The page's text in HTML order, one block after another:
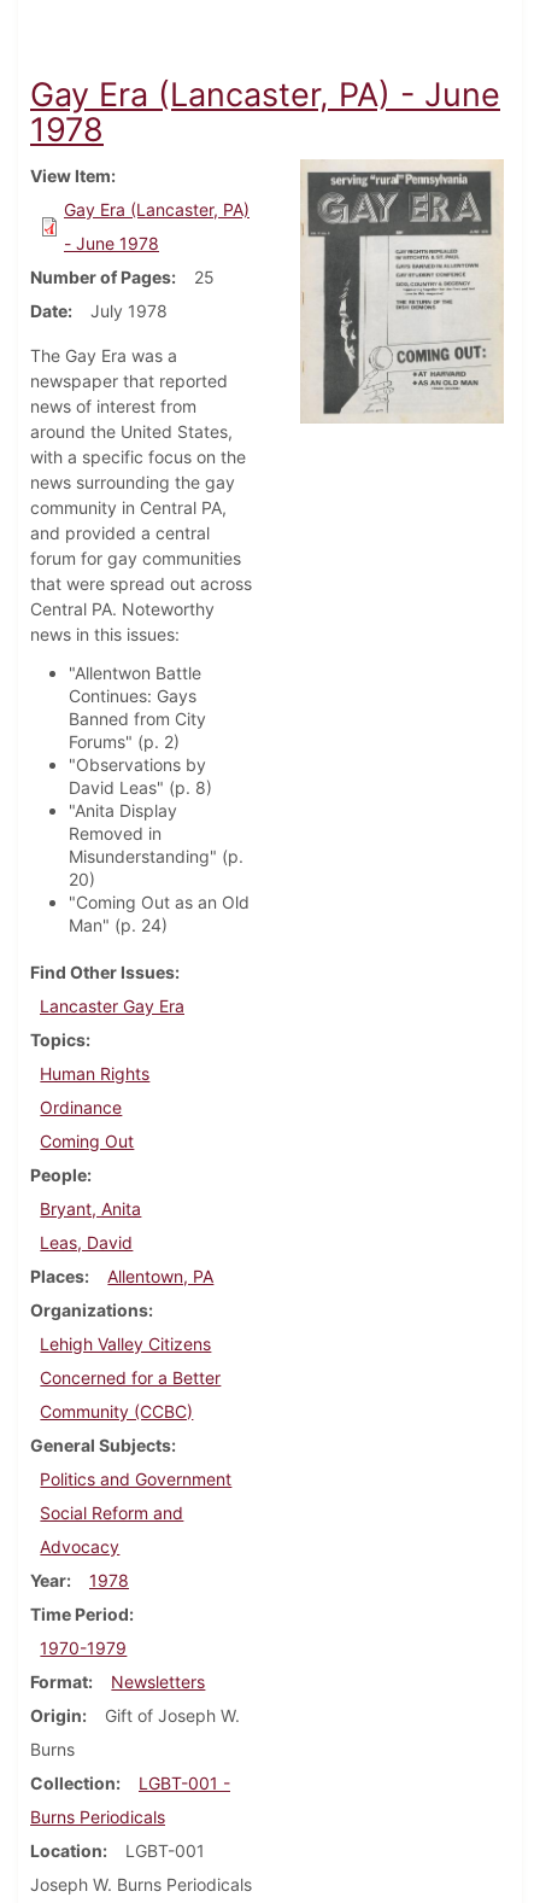
Gay Era (Lancaster, PA) - June
1978
View Item
Gay Era (Lancaster, PA)
- June 1978
Number of Pages
25
Date
July 1978
The Gay Era was a
newspaper that reported
news of interest from
around the United States,
with a specific focus on the
news surrounding the gay
community in Central PA,
and provided a central
forum for gay communities
that were spread out across
Central PA. Noteworthy
news in this issues:
"Allentwon Battle
Continues: Gays
Banned from City
Forums" (p. 2)
"Observations by
David Leas" (p. 8)
"Anita Display
Removed in
Misunderstanding" (p.
20)
"Coming Out as an Old
Man" (p. 24)
Find Other Issues
Lancaster Gay Era
Topics
Human Rights
Ordinance
Coming Out
People
Bryant, Anita
Leas, David
Places
Allentown, PA
Organizations
Lehigh Valley Citizens
Concerned for a Better
Community (CCBC)
General Subjects
Politics and Government
Social Reform and
Advocacy
Year
1978
Time Period
1970-1979
Format
Newsletters
Origin
Gift of Joseph W.
Burns
Collection
LGBT-001 -
Burns Periodicals
Location
LGBT-001
Joseph W. Burns Periodicals